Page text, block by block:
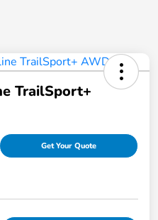
TrailSport+
Get Your Quote